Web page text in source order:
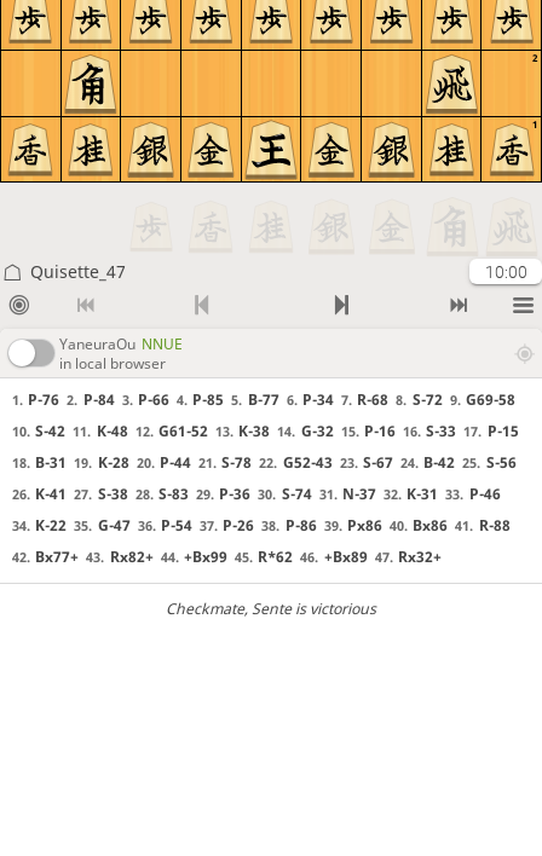
2
1
Quisette_47 10:00
YaneuraOu NNUE
in local browser
1. P-76 2. P-84 3. P-66 4. P-85 5. B-77 6. P-34 7. R-68 8. S-72 9. G69-58
10. S-42 11. K-48 12. G61-52 13. K-38 14. G-32 15. P-16 16. S-33 17. P-15
18. B-31 19. K-28 20. P-44 21. S-78 22. G52-43 23. S-67 24. B-42 25. S-56
26. K-41 27. S-38 28. S-83 29. P-36 30. S-74 31. N-37 32. K-31 33. P-46
34. K-22 35. G-47 36. P-54 37. P-26 38. P-86 39. Px86 40. Bx86 41. R-88
42. Bx77+ 43. Rx82+ 44. +Bx99 45. R*62 46. +Bx89 47. Rx32+
Checkmate, Sente is victorious